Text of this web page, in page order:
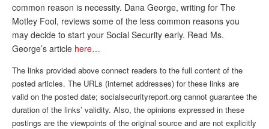
Eileen Cook
Deb Dunlap
Gerry Hafer
Mark Hendelson
Sharon Kleczka
common reason is necessity. Dana George, writing for The
Motley Fool, reviews some of the less common reasons you
may decide to start your Social Security early. Read Ms.
George’s article here…
The links provided above connect readers to the full content of the
posted articles. The URLs (internet addresses) for these links are
valid on the posted date; socialsecurityreport.org cannot guarantee the
duration of the links’ validity. Also, the opinions expressed in these
postings are the viewpoints of the original source and are not explicitly